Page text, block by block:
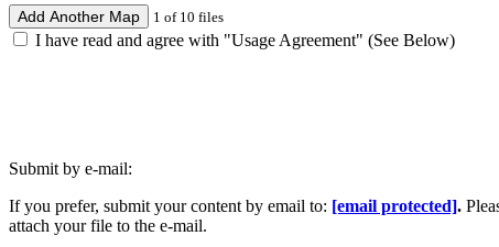
Add Another Map 1 of 10 files
I have read and agree with "Usage Agreement" (See Below)
Submit by e-mail:
If you prefer, submit your content by email to: [email protected].
attach your file to the e-mail.